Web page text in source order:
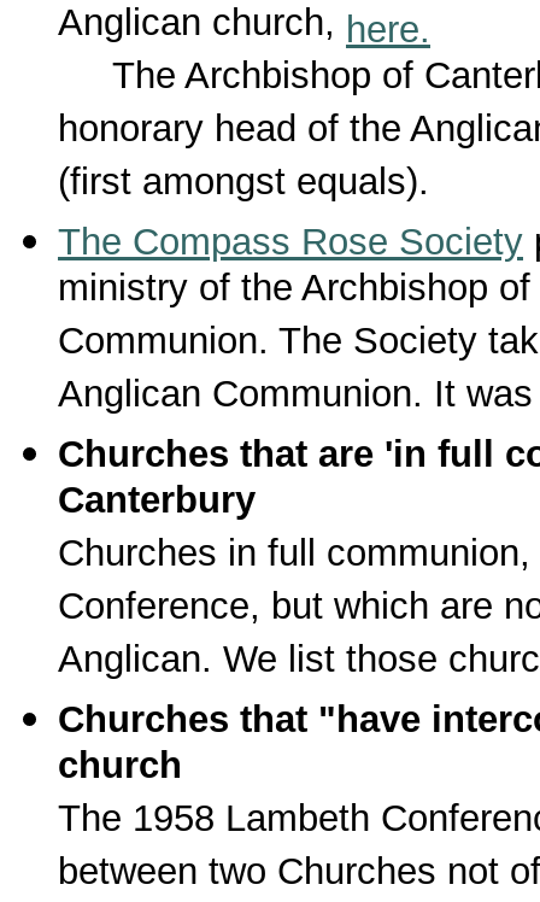
Anglican church, here.
The Archbishop of
honorary head of the
(first amongst equals).
The Compass Rose Society
ministry of the Archbishop
Communion. The Society
Anglican Communion. It
Churches that are 'in full
Canterbury
Churches in full
Conference, but which are
Anglican. We list those
Churches that "have
church
The 1958 Lambeth
between two Churches not